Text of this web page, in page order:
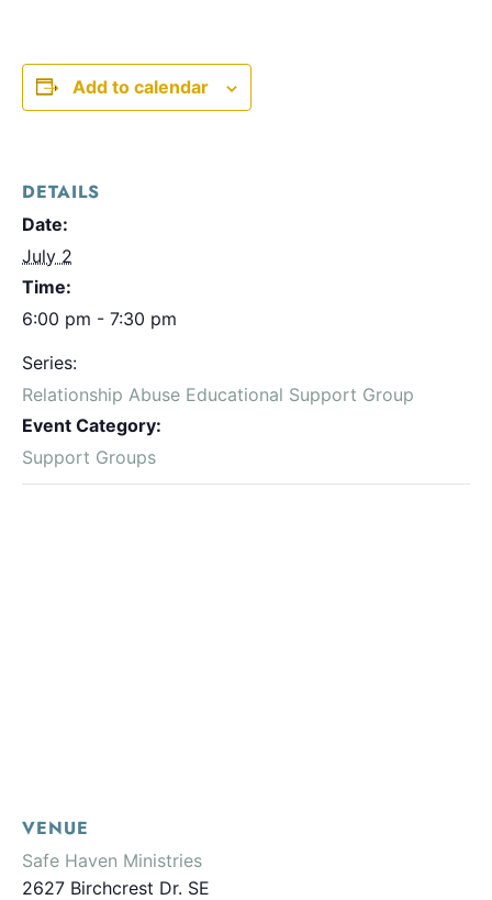
Add to calendar
DETAILS
Date:
July 2
Time:
6:00 pm - 7:30 pm
Series:
Relationship Abuse Educational Support Group
Event Category:
Support Groups
VENUE
Safe Haven Ministries
2627 Birchcrest Dr. SE